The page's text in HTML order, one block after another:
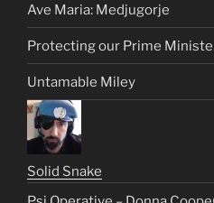
Ave Maria: Medjugorje
Protecting our Prime
Untamable Miley
Solid Snake